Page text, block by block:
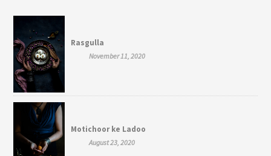
Rasgulla
November 11, 2020
Motichoor ke Ladoo
August 23, 2020